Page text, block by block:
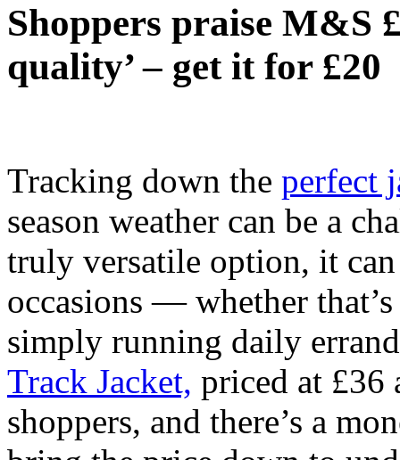
Shoppers praise M&S
quality’ – get it for £20
Tracking down the perfect
season weather can be a
truly versatile option, it
occasions — whether
simply running daily
Track Jacket, priced at £36
shoppers, and there’s a